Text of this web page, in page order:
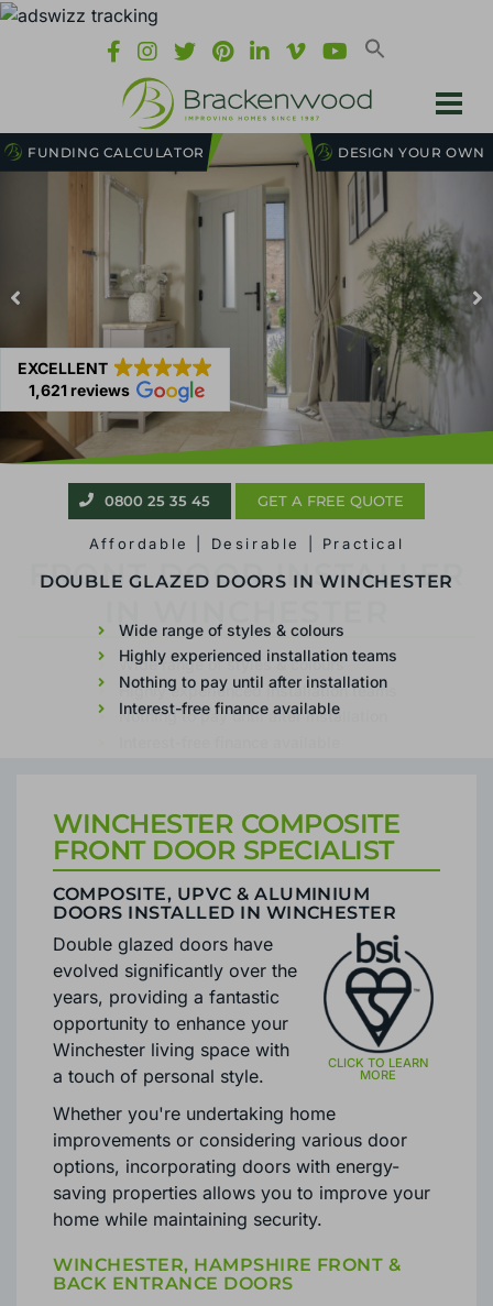
DESIGN YOUR OWN
FUNDING CALCULATOR
Affordable | Desirable | Practical
FRONT DOOR INSTALLER
Wide range of styles & colours
Highly experienced installation teams
Nothing to pay until after installation
0800 25 35 45 GET A FREE QUOTE
EXCELLENT
1,621 reviews
WINCHESTER COMPOSITE
FRONT DOOR SPECIALIST
COMPOSITE, UPVC & ALUMINIUM
DOORS INSTALLED IN WINCHESTER
Double glazed doors have
evolved significantly over the
years, providing a fantastic
opportunity to enhance your
Winchester living space with
a touch of personal style.
Whether you're undertaking home
improvements or considering various door
options, incorporating doors with energy-
saving properties allows you to improve your
home while maintaining security.